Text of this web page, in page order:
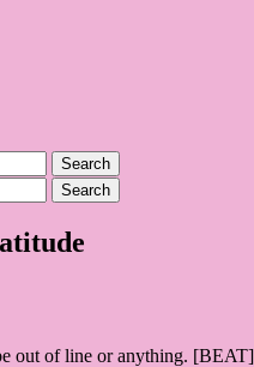
Search
Search
out of line or anything.